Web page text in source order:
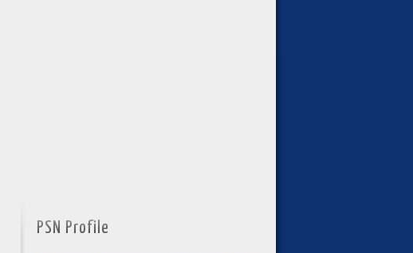
PSN Profile